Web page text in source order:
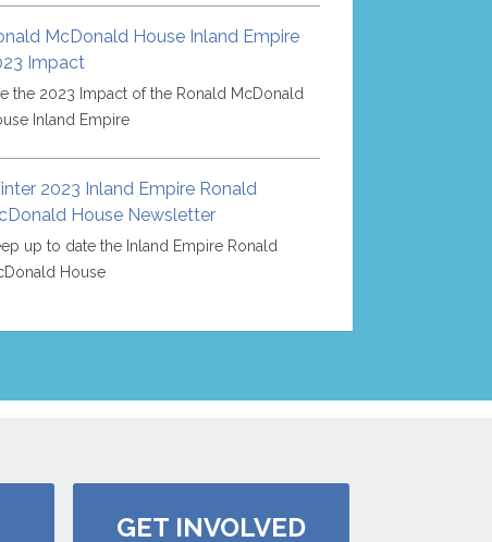
McDonald House Inland Empire
Impact
the 2023 Impact of the Ronald McDonald
Inland Empire
2023 Inland Empire Ronald
House Newsletter
up to date the Inland Empire Ronald
House
GET INVOLVED